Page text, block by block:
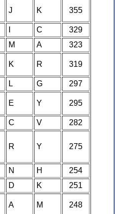
J K 355
C
329
M A
323
K R 319
L G
297
E Y 295
C V
282
R Y 275
N H
254
D K
251
A M 248